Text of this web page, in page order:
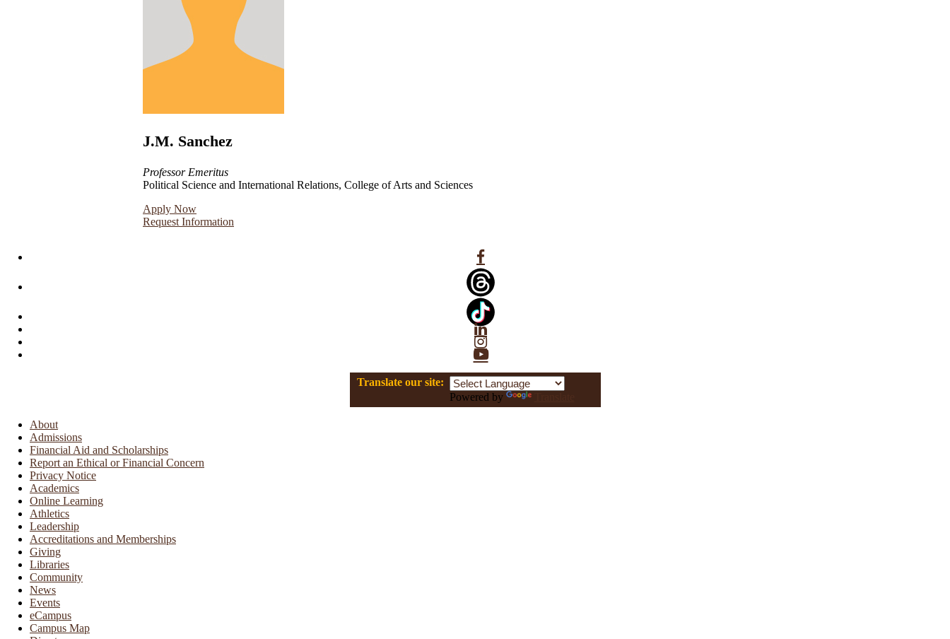
J.M. Sanchez
Professor Emeritus
Political Science and International Relations, College of Arts and Sciences
Apply Now
Request Information
Linkedin
Instagram
YouTube
Translate our site:
Powered by
About
Admissions
Financial Aid and Scholarships
Report an Ethical or Financial Concern
Privacy Notice
Academics
Online Learning
Athletics
Leadership
Accreditations and Memberships
Giving
Libraries
Community
News
Events
eCampus
Campus Map